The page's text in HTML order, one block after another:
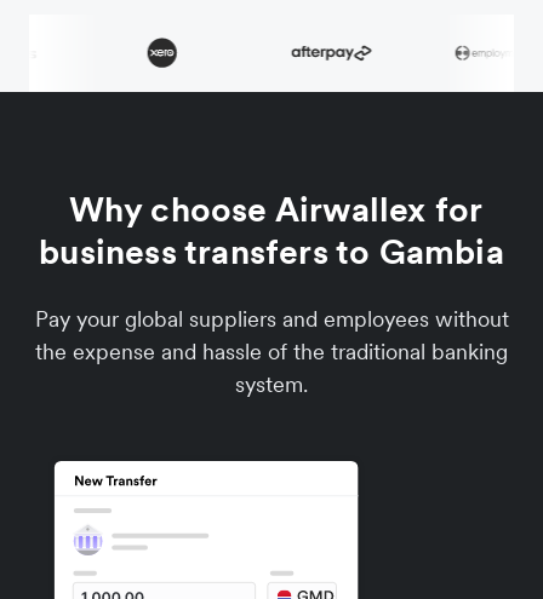
Why choose Airwallex for
business transfers to Gambia
Pay your global suppliers and employees without
the expense and hassle of the traditional banking
system.